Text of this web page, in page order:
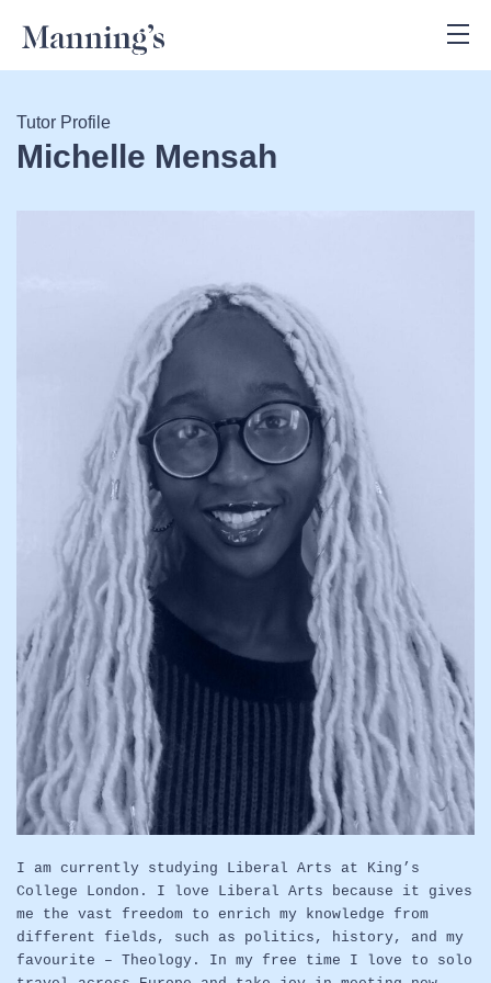
Tutor Profile
Michelle Mensah
I am currently studying Liberal Arts at King’s
College London. I love Liberal Arts because it gives
me the vast freedom to enrich my knowledge from
different fields, such as politics, history, and my
favourite – Theology. In my free time I love to solo